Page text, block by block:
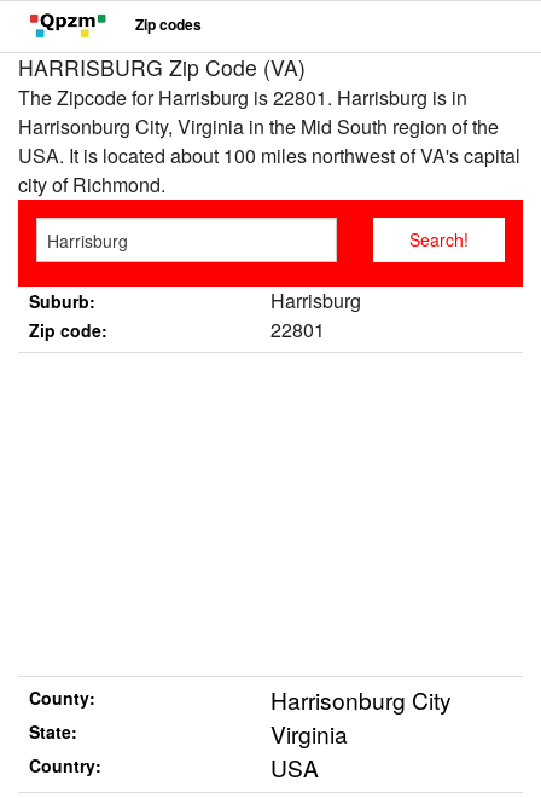
Zip codes
HARRISBURG Zip Code (VA)
The Zipcode for Harrisburg is 22801. Harrisburg is in
Harrisonburg City, Virginia in the Mid South region of the
USA. It is located about 100 miles northwest of VA's capital
city of Richmond.
Suburb: Harrisburg
Zip code: 22801
County: Harrisonburg City
State: Virginia
Country: USA